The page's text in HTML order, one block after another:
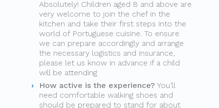
Absolutely! Children aged 8 and above are
very welcome to join the chef in the
kitchen and take their first steps into the
world of Portuguese cuisine. To ensure
we can prepare accordingly and arrange
the necessary logistics and insurance,
please let us know in advance if a child
will be attending
How active is the experience? You’ll
need comfortable walking shoes and
should be prepared to stand for about